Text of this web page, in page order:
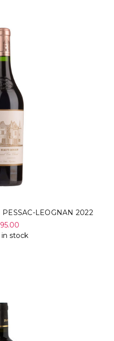
LEOGNAN 2022
stock